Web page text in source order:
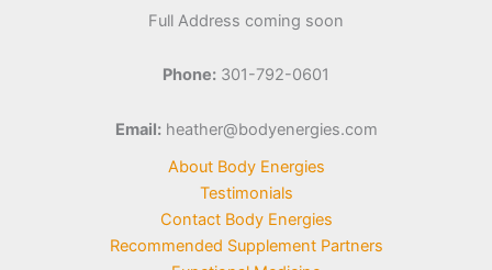
Full Address coming soon
Phone: 301-792-0601
Email:heather@bodyenergies.com
About Body Energies
Testimonials
Contact Body Energies
Recommended Supplement Partners